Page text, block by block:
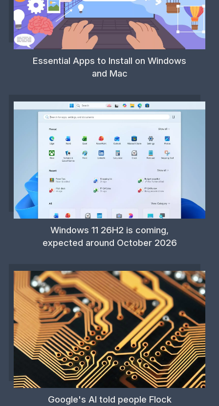
Essential Apps to Install on Windows
and Mac
Windows 11 26H2 is coming,
expected around October 2026
Google's AI told people Flock